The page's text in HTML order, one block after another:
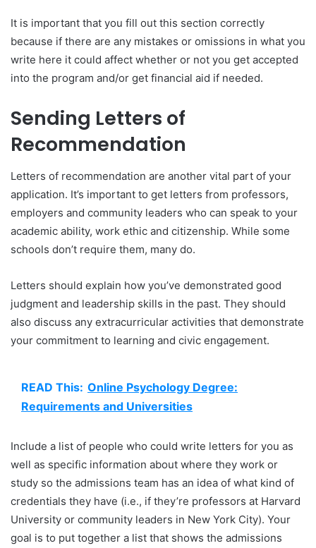
It is important that you fill out this section correctly
because if there are any mistakes or omissions in what you
write here it could affect whether or not you get accepted
into the program and/or get financial aid if needed.
Sending Letters of
Recommendation
Letters of recommendation are another vital part of your
application. It’s important to get letters from professors,
employers and community leaders who can speak to your
academic ability, work ethic and citizenship. While some
schools don’t require them, many do.
Letters should explain how you’ve demonstrated good
judgment and leadership skills in the past. They should
also discuss any extracurricular activities that demonstrate
your commitment to learning and civic engagement.
READ This: Online Psychology Degree:
Requirements and Universities
Include a list of people who could write letters for you as
well as specific information about where they work or
study so the admissions team has an idea of what kind of
credentials they have (i.e., if they’re professors at Harvard
University or community leaders in New York City). Your
goal is to put together a list that shows the admissions